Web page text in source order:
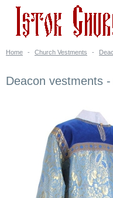
Home - Church Vestments -
Deacon vestments